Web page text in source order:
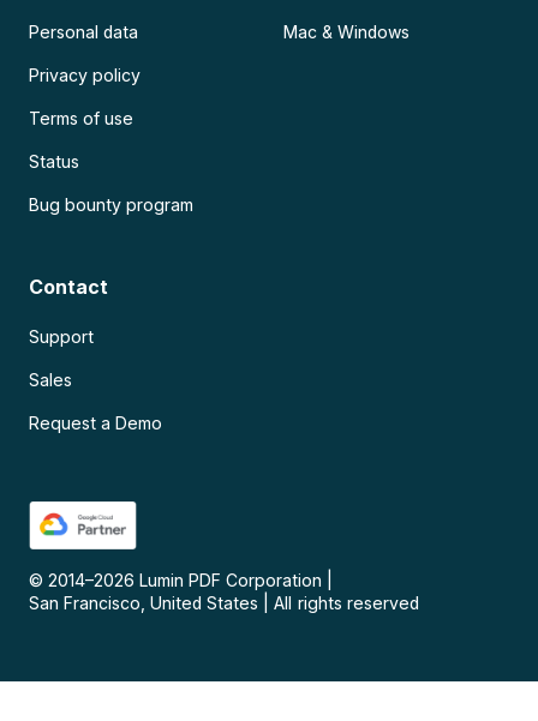
Personal data
Privacy policy
Terms of use
Status
Bug bounty program
Mac & Windows
Contact
Support
Sales
Request a Demo
© 2014–2026 Lumin PDF Corporation
San Francisco, United States
All rights reserved